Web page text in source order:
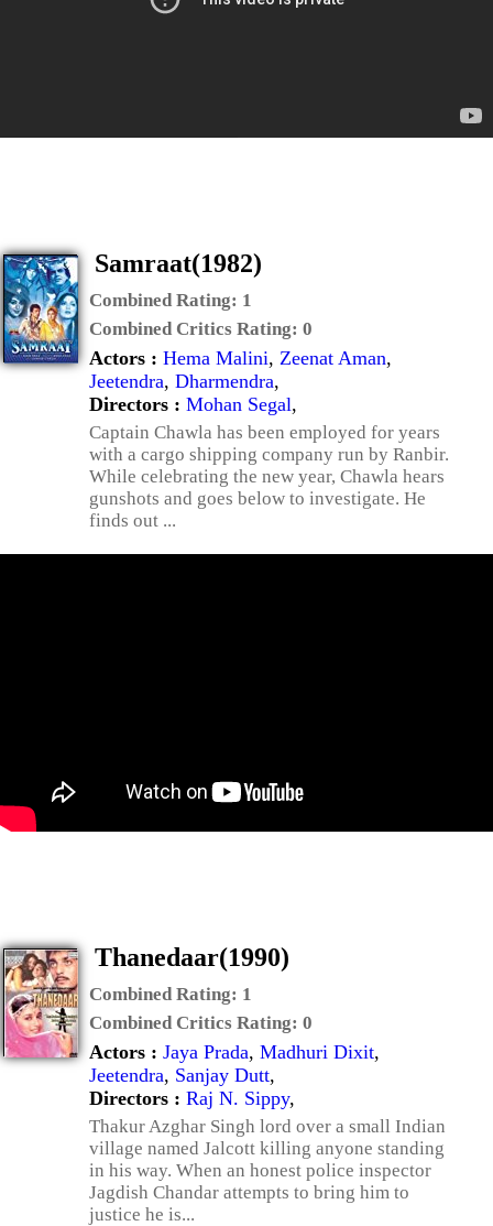
Samraat(1982)
Combined Rating: 1
Combined Critics Rating: 0
Actors : Hema Malini, Zeenat Aman,
Jeetendra, Dharmendra,
Directors : Mohan Segal,
Captain Chawla has been employed for years
with a cargo shipping company run by Ranbir.
While celebrating the new year, Chawla hears
gunshots and goes below to investigate. He
finds out ...
Thanedaar(1990)
Combined Rating: 1
Combined Critics Rating: 0
Actors : Jaya Prada, Madhuri Dixit,
Jeetendra, Sanjay Dutt,
Directors : Raj N. Sippy,
Thakur Azghar Singh lord over a small Indian
village named Jalcott killing anyone standing
in his way. When an honest police inspector
Jagdish Chandar attempts to bring him to
justice he is...